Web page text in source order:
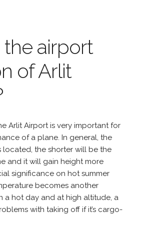
airport
of Arlit
Arlit Airport is very important for
of a plane. In general, the
located, the shorter will be the
and it will gain height more
significance on hot summer
becomes another
a hot day and at high altitude, a
with taking off if it’s cargo-